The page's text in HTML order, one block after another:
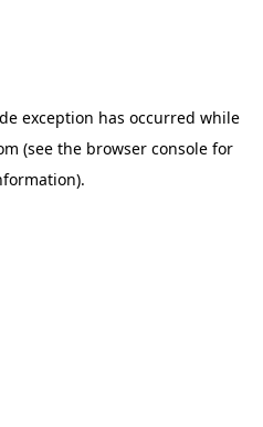
exception has occurred while
(see the browser console for